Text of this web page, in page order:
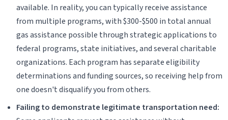
available. In reality, you can typically receive assistance
from multiple programs, with $300-$500 in total annual
gas assistance possible through strategic applications to
federal programs, state initiatives, and several charitable
organizations. Each program has separate eligibility
determinations and funding sources, so receiving help from
one doesn't disqualify you from others.
Failing to demonstrate legitimate transportation need: